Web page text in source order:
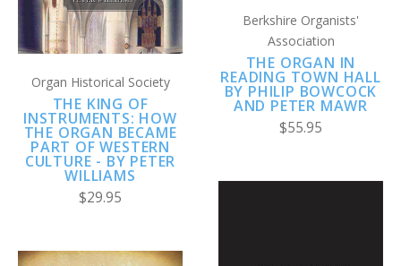
Organ Historical Society
THE KING OF
INSTRUMENTS: HOW
THE ORGAN BECAME
PART OF WESTERN
CULTURE - BY PETER
WILLIAMS
$29.95
Berkshire Organists'
Association
THE ORGAN IN
READING TOWN HALL
BY PHILIP BOWCOCK
AND PETER MAWR
$55.95